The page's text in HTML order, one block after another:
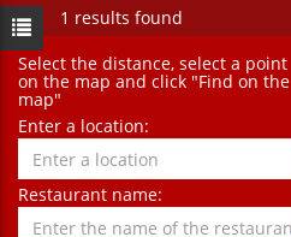
1 results found
Select the distance‚ select a point
on the map and click "Find on the
map"
Enter a location:
Restaurant name: